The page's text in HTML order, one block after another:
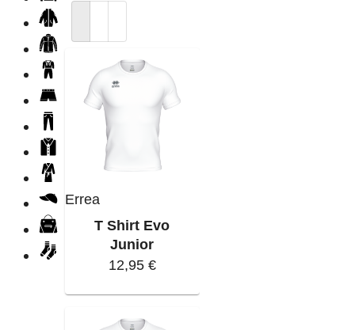
Errea
T Shirt Evo
Junior
12,95 €